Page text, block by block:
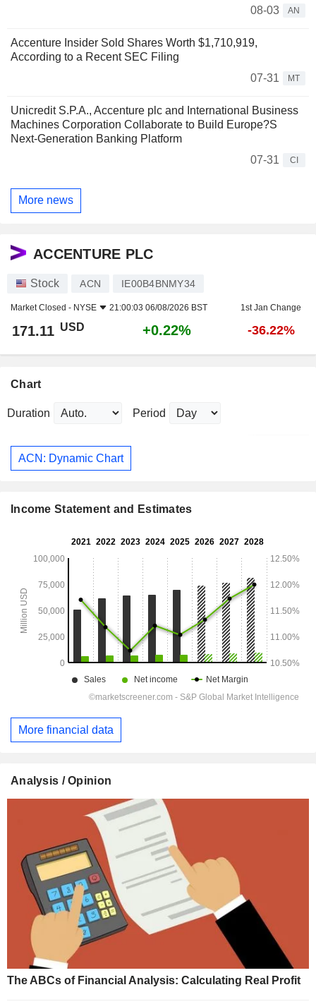
08-03 AN
Accenture Insider Sold Shares Worth $1,710,919,
According to a Recent SEC Filing
07-31
MT
Unicredit S.P.A., Accenture plc and International Business
Machines Corporation Collaborate to Build Europe?S
Next-Generation Banking Platform
07-31
CI
More news
ACCENTURE PLC
Stock ACN IE00B4BNMY34
Market Closed - NYSE 21:00:03 06/08/2026 BST 1st Jan Change
171.11 USD +0.22% -36.22%
Chart
Duration Period
ACN: Dynamic Chart
Income Statement and Estimates
More financial data
Analysis / Opinion
The ABCs of Financial Analysis: Calculating Real Profit